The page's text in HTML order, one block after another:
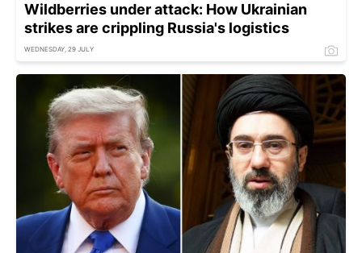
Wildberries under attack: How Ukrainian
strikes are crippling Russia's logistics
WEDNESDAY, 29 JULY